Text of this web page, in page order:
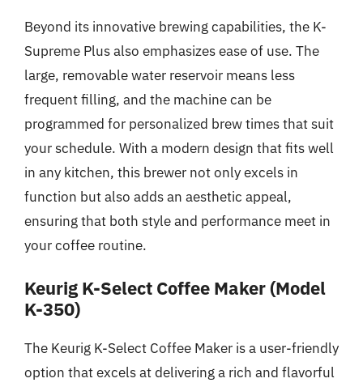
Beyond its innovative brewing capabilities, the K-
Supreme Plus also emphasizes ease of use. The
large, removable water reservoir means less
frequent filling, and the machine can be
programmed for personalized brew times that suit
your schedule. With a modern design that fits well
in any kitchen, this brewer not only excels in
function but also adds an aesthetic appeal,
ensuring that both style and performance meet in
your coffee routine.
Keurig K-Select Coffee Maker (Model
K-350)
The Keurig K-Select Coffee Maker is a user-friendly
option that excels at delivering a rich and flavorful